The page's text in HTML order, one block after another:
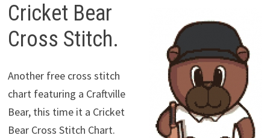
Cricket Bear
Cross Stitch.
Another free cross stitch
chart featuring a Craftville
Bear, this time it a Cricket
Bear Cross Stitch Chart.